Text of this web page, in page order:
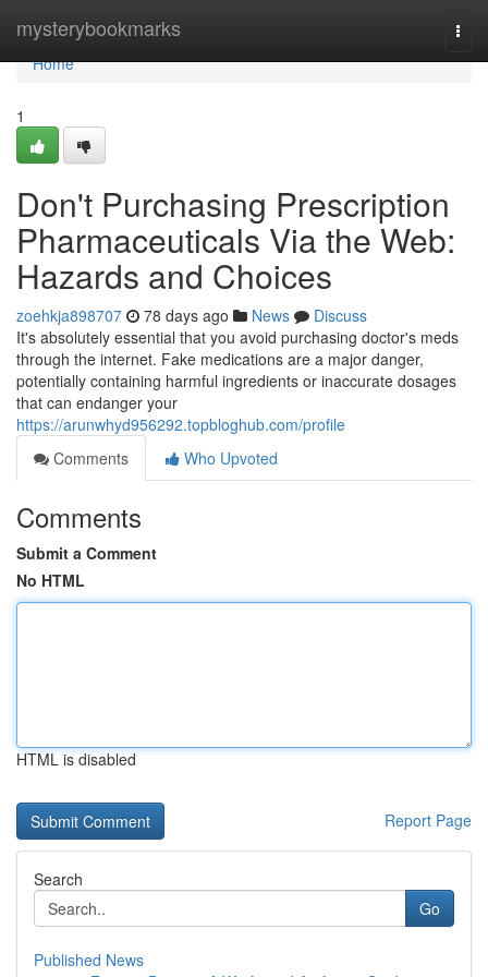
mysterybookmarks
Home
Home
1
Don't Purchasing Prescription
Pharmaceuticals Via the Web:
Hazards and Choices
zoehkja898707 78 days ago News
Discuss
It's absolutely essential that you avoid purchasing doctor's meds
through the internet. Fake medications are a major danger,
potentially containing harmful ingredients or inaccurate dosages
that can endanger your
https://arunwhyd956292.topbloghub.com/profile
Comments
Who Upvoted
Comments
Submit a Comment
No HTML
HTML is disabled
Report Page
Search
Go
Published News